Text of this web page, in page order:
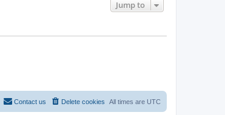
Jump to
All times are UTC
Delete cookies
Contact us